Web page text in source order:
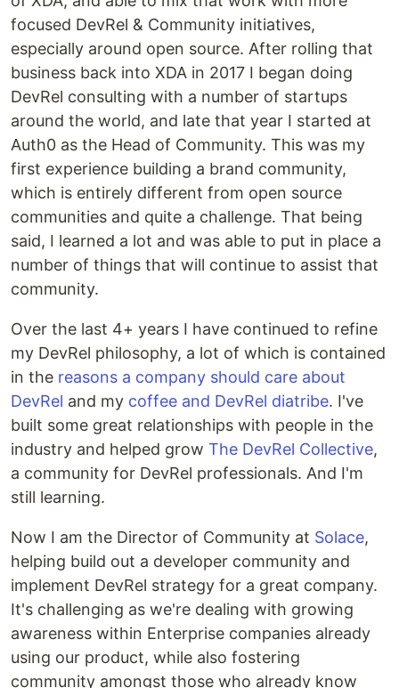
focused DevRel & Community initiatives,
especially around open source. After rolling that
business back into XDA in 2017 I began doing
DevRel consulting with a number of startups
around the world, and late that year I started at
Auth0 as the Head of Community. This was my
first experience building a brand community,
which is entirely different from open source
communities and quite a challenge. That being
said, I learned a lot and was able to put in place a
number of things that will continue to assist that
community.
Over the last 4+ years I have continued to refine
my DevRel philosophy, a lot of which is contained
in the reasons a company should care about
DevRel and my coffee and DevRel diatribe. I've
built some great relationships with people in the
industry and helped grow The DevRel Collective,
a community for DevRel professionals. And I'm
still learning.
Now I am the Director of Community at Solace,
helping build out a developer community and
implement DevRel strategy for a great company.
It's challenging as we're dealing with growing
awareness within Enterprise companies already
using our product, while also fostering
community amongst those who already know